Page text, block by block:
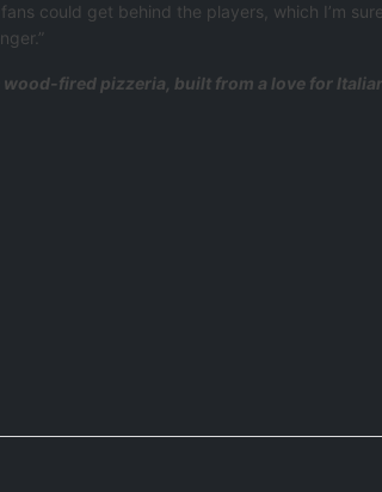
could get behind the players, which I’m
wood-fired pizzeria, built from a love for